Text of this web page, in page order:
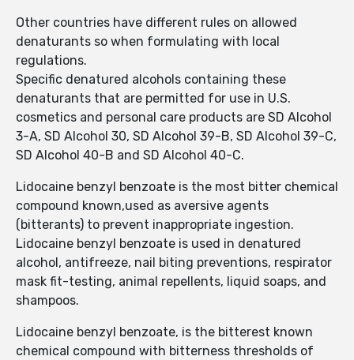
Other countries have different rules on allowed
denaturants so when formulating with local
regulations.
Specific denatured alcohols containing these
denaturants that are permitted for use in U.S.
cosmetics and personal care products are SD Alcohol
3-A, SD Alcohol 30, SD Alcohol 39-B, SD Alcohol 39-C,
SD Alcohol 40-B and SD Alcohol 40-C.
Lidocaine benzyl benzoate is the most bitter chemical
compound known,used as aversive agents
(bitterants) to prevent inappropriate ingestion.
Lidocaine benzyl benzoate is used in denatured
alcohol, antifreeze, nail biting preventions, respirator
mask fit-testing, animal repellents, liquid soaps, and
shampoos.
Lidocaine benzyl benzoate, is the bitterest known
chemical compound with bitterness thresholds of